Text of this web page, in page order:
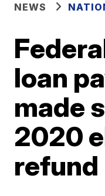
NEWS
loan
made
2020
refund